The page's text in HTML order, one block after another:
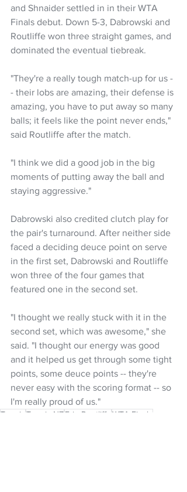
and Shnaider settled in in their WTA
Finals debut. Down 5-3, Dabrowski and
Routliffe won three straight games, and
dominated the eventual tiebreak.
"They're a really tough match-up for us -
- their lobs are amazing, their defense is
amazing, you have to put away so many
balls; it feels like the point never ends,"
said Routliffe after the match.
"I think we did a good job in the big
moments of putting away the ball and
staying aggressive."
Dabrowski also credited clutch play for
the pair's turnaround. After neither side
faced a deciding deuce point on serve
in the first set, Dabrowski and Routliffe
won three of the four games that
featured one in the second set.
"I thought we really stuck with it in the
second set, which was awesome," she
said. "I thought our energy was good
and it helped us get through some tight
points, some deuce points -- they're
never easy with the scoring format -- so
I'm really proud of us."
Tennis Tennis NZErin Routliffe WTA Finals